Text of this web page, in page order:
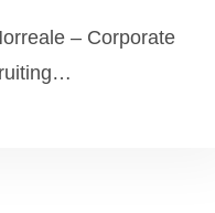
– Corporate